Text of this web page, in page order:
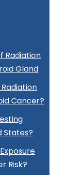
Radiation
Gland
Cancer?
States?
Risk?